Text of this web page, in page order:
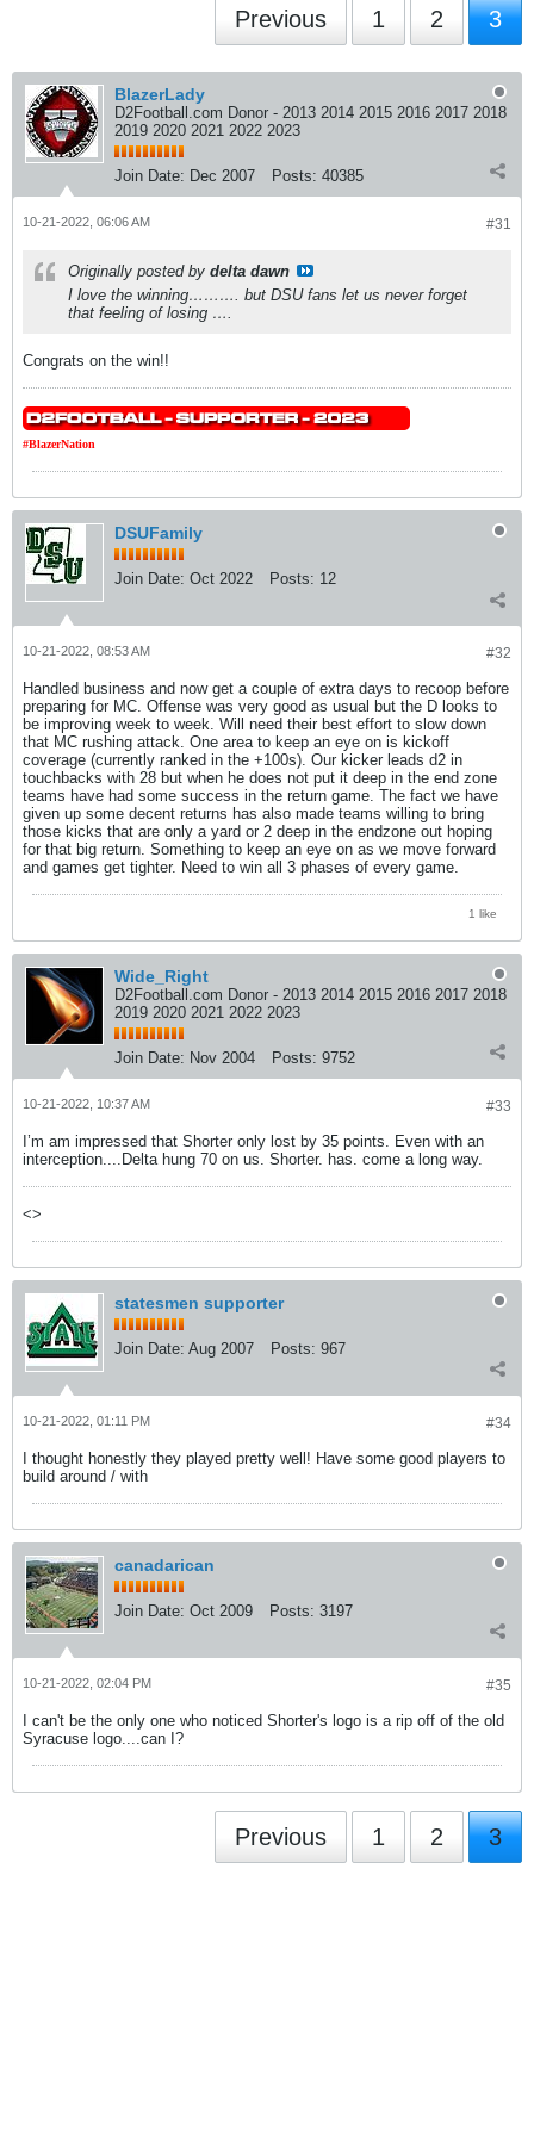
Previous 1 2 3
BlazerLady
D2Football.com Donor - 2013 2014 2015 2016 2017 2018
2019 2020 2021 2022 2023
Join Date: Dec 2007 Posts: 40385
#31
10-21-2022, 06:06 AM
Originally posted by delta dawn
I love the winning………. but DSU fans let us never forget
that feeling of losing ….
Congrats on the win!!
#BlazerNation
DSUFamily
Join Date: Oct 2022 Posts: 12
#32
10-21-2022, 08:53 AM
Handled business and now get a couple of extra days to recoop before
preparing for MC. Offense was very good as usual but the D looks to
be improving week to week. Will need their best effort to slow down
that MC rushing attack. One area to keep an eye on is kickoff
coverage (currently ranked in the +100s). Our kicker leads d2 in
touchbacks with 28 but when he does not put it deep in the end zone
teams have had some success in the return game. The fact we have
given up some decent returns has also made teams willing to bring
those kicks that are only a yard or 2 deep in the endzone out hoping
for that big return. Something to keep an eye on as we move forward
and games get tighter. Need to win all 3 phases of every game.
1 like
Wide_Right
D2Football.com Donor - 2013 2014 2015 2016 2017 2018
2019 2020 2021 2022 2023
Join Date: Nov 2004 Posts: 9752
#33
10-21-2022, 10:37 AM
I’m am impressed that Shorter only lost by 35 points. Even with an
interception....Delta hung 70 on us. Shorter. has. come a long way.
<>
statesmen supporter
Join Date: Aug 2007 Posts: 967
#34
10-21-2022, 01:11 PM
I thought honestly they played pretty well! Have some good players to
build around / with
canadarican
Join Date: Oct 2009 Posts: 3197
#35
10-21-2022, 02:04 PM
I can't be the only one who noticed Shorter's logo is a rip off of the old
Syracuse logo....can I?
Previous 1 2 3